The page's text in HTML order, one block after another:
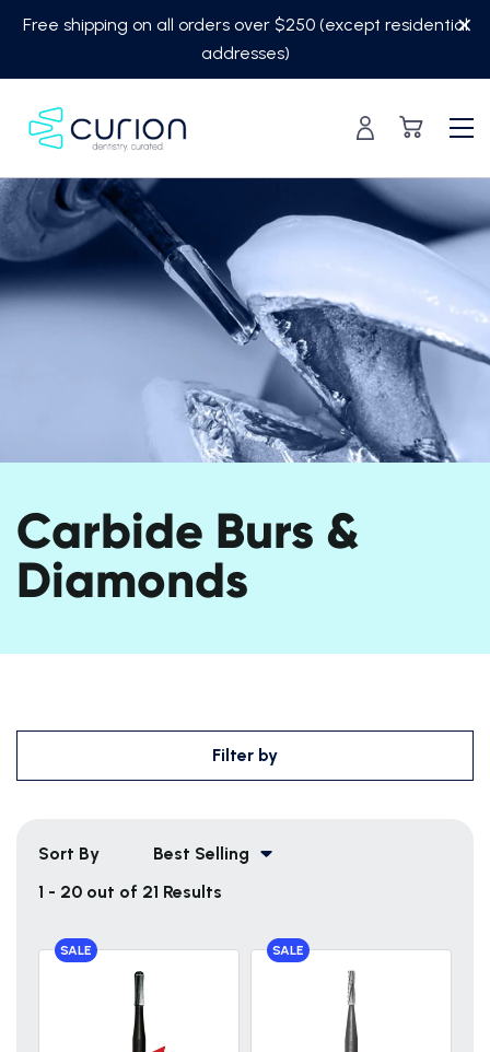
Free shipping on all orders over $250 (except residential
addresses)
Carbide Burs &
Diamonds
Filter by
Sort By
Best Selling
1 - 20 out of 21 Results
SALE SALE